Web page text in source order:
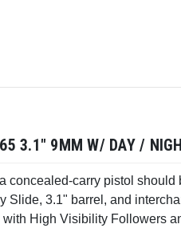
3.1" 9MM W/ DAY /
concealed-carry pistol
Slide, 3.1" barrel, and
High Visibility Followers